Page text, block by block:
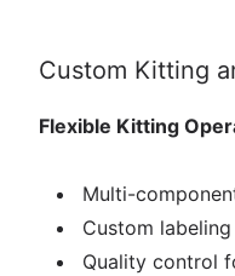
Custom Kitting
Flexible Kitting
Multi-
Custom
Quality control